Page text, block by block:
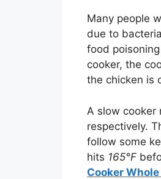
Many people
due to
food
cooker, the
the chicken is
A slow cooker
respectively.
follow some
hits 165°F
Cooker